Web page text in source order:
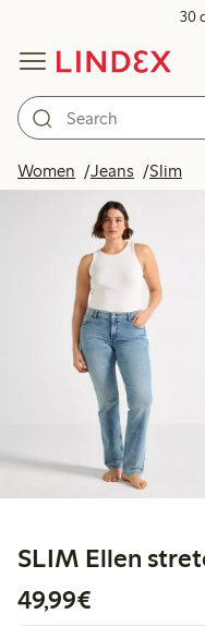
30
Women Jeans Slim
SLIM Ellen
49,99€